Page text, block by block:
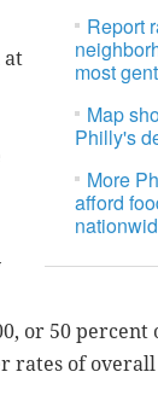
Report
most
Map
Philly's
More
afford
at
or 50
rates of